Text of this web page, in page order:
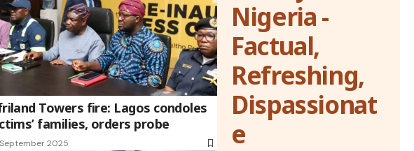
Towers fire: Lagos condoles
families, orders probe
2025
Nigeria -
Factual,
Refreshing,
Dispassionat
e